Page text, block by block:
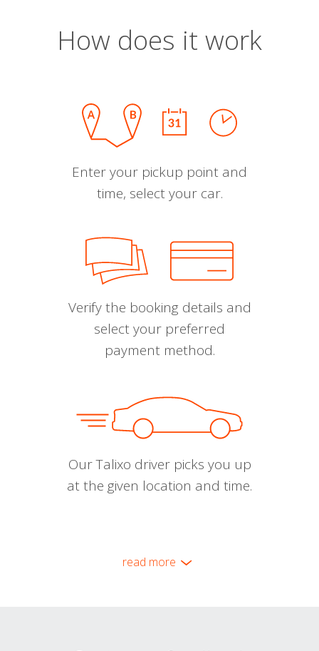
How does it work
Enter your pickup point and
time, select your car.
Verify the booking details and
select your preferred
payment method.
Our Talixo driver picks you up
at the given location and time.
read more